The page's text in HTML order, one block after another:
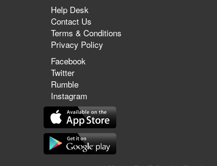
Help Desk
Contact Us
Terms & Conditions
Privacy Policy
Facebook
Twitter
Rumble
Instagram